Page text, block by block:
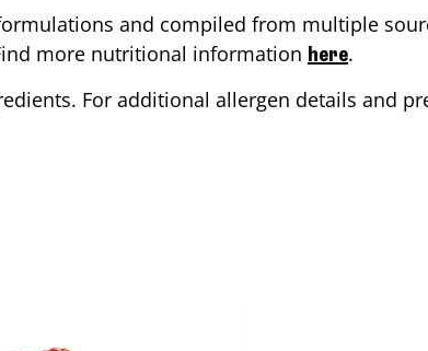
and compiled from multiple
more nutritional information here.
For additional allergen details and